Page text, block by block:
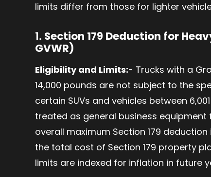
limits differ from those for lighter
1. Section 179 Deduction for
GVWR)
Eligibility and Limits:- Trucks with a
14,000 pounds are not subject to the
certain SUVs and vehicles between
treated as general business equipment
overall maximum Section 179
the total cost of Section 179 property
limits are indexed for inflation in future